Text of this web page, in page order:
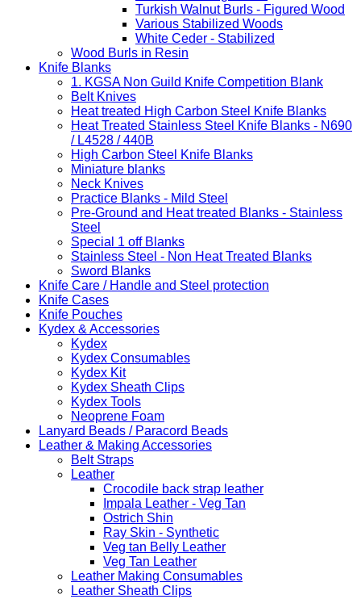
Turkish Walnut Burls - Figured Wood
Various Stabilized Woods
White Ceder - Stabilized
Wood Burls in Resin
Knife Blanks
1. KGSA Non Guild Knife Competition Blank
Belt Knives
Heat treated High Carbon Steel Knife Blanks
Heat Treated Stainless Steel Knife Blanks - N690
/ L4528 / 440B
High Carbon Steel Knife Blanks
Miniature blanks
Neck Knives
Practice Blanks - Mild Steel
Pre-Ground and Heat treated Blanks - Stainless
Steel
Special 1 off Blanks
Stainless Steel - Non Heat Treated Blanks
Sword Blanks
Knife Care / Handle and Steel protection
Knife Cases
Knife Pouches
Kydex & Accessories
Kydex
Kydex Consumables
Kydex Kit
Kydex Sheath Clips
Kydex Tools
Neoprene Foam
Lanyard Beads / Paracord Beads
Leather & Making Accessories
Belt Straps
Leather
Crocodile back strap leather
Impala Leather - Veg Tan
Ostrich Shin
Ray Skin - Synthetic
Veg tan Belly Leather
Veg Tan Leather
Leather Making Consumables
Leather Sheath Clips